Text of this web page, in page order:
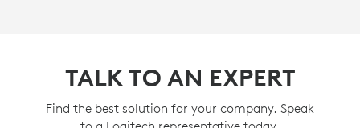
TALK TO AN EXPERT
Find the best solution for your company. Speak